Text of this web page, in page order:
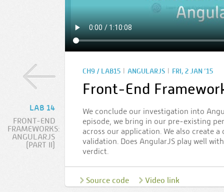
LAB 14
FRONT-END
FRAMEWORKS:
ANGULARJS
(PART II)
CH9 / LAB15 | ANGULARJS | FRI, 2 JAN ’15
Front-End
We conclude our investigation into
episode, we bring in our pre-existing
across our application. We also create
validation. Does AngularJS play well
verdict.
Source code Video link